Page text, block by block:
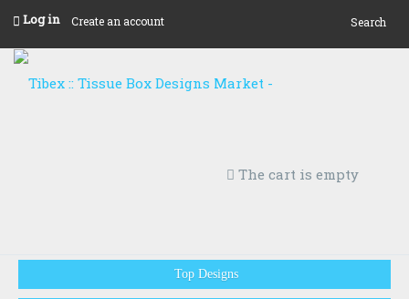
Log in Create an account Search
The cart is empty
Top Designs